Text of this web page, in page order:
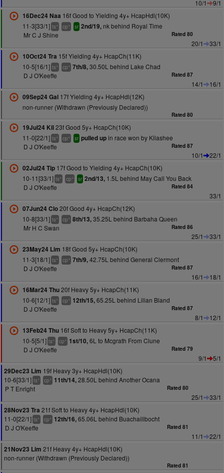
10/1
9/1
16Dec24 Naa 16f Good to Yielding 4y+ HcapHdl(10K)
11-3[33/1] ts+ cp+ sr 2nd/19,nk behind Royal Time
Mr C J Shine
Rated 80
20/1
33/1
10Oct24 Tra 15f Yielding 4y+ HcapCh(11K)
10-5[16/1] ts+ cp+ 7th/8,30.50L behind Lake Chad
D J O'Keeffe
Rated 87
14/1
16/1
09Sep24 Gal17f Yielding 4y+ HcapHdl(12K)
non-runner (Withdrawn (Previously Declared))
Rated 80
19Jul24 Kil23f Good 5y+ HcapCh(10K)
11-0[22/1] ts+ cp+ sr pulled upin race won by Kilashee
D J O'Keeffe
Rated 87
10/1
22/1
02Jul24 Tip17f Good to Yielding 4y+ HcapCh(10K)
10-11[33/1] ts+ cp+ sr 2nd/13,1.5L behind May Call You Back
D J O'Keeffe
Rated 84
33/1
07Jun24 Clo20f Good 4y+ HcapCh(12K)
10-8[33/1] ts+ cp+ 8th/13,35.25L behind Barbaha Queen
Mr H C Swan
Rated 86
25/1
33/1
23May24 Lim 18f Good 5y+ HcapCh(10K)
11-3[18/1] ts+ cp+ 7th/9,42.75L behind General Clermont
D J O'Keeffe
Rated 87
16/1
18/1
16Mar24 Thu20f Heavy 5y+ HcapCh(11K)
10-6[12/1] ts+ cp+ 12th/15,65.25L behind Lilian Bland
D J O'Keeffe
Rated 87
8/1
12/1
13Feb24 Thu16f Soft to Heavy 5y+ HcapCh(11K)
10-5[5/1] ts+ cp+ 1st/10,6L to Mcgrath From Clune
D J O'Keeffe
Rated 79
9/1
5/1
29Dec23 Lim 19f Heavy 3y+ HcapHdl(10K)
10-6[33/1] ts+ cp+ 11th/14,28.50L behind Another Ocana
P T Enright
Rated 80
25/1
33/1
28Nov23 Tra 21f Soft to Heavy 4y+ HcapHdl(10K)
11-0[22/1] ts+ cp+ 12th/16,65.06L behind Buachaillbocht
D J O'Keeffe
Rated 81
11/1
22/1
21Nov23 Lim 21f Heavy 4y+ HcapHdl(10K)
non-runner (Withdrawn (Previously Declared))
Rated 81